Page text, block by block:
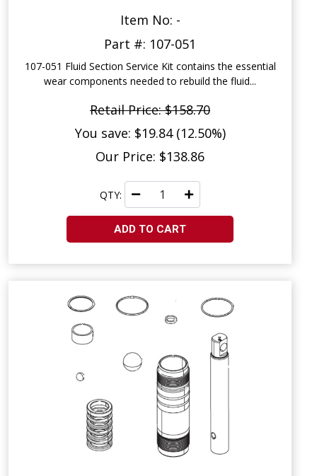
Item No: -
Part #: 107-051
107-051 Fluid Section Service Kit contains the essential
wear components needed to rebuild the fluid...
Retail Price: $158.70
You save: $19.84 (12.50%)
Our Price: $138.86
QTY:
ADD TO CART